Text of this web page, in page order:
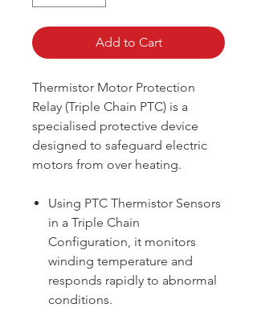
Add to Cart
Thermistor Motor Protection
Relay (Triple Chain PTC) is a
specialised protective device
designed to safeguard electric
motors from over heating.
Using PTC Thermistor Sensors
in a Triple Chain
Configuration, it monitors
winding temperature and
responds rapidly to abnormal
conditions.